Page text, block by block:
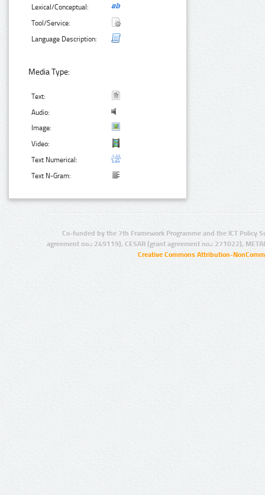
Lexical/Conceptual:
Tool/Service:
Language Description:
Media Type:
Text:
Audio:
Image:
Video:
Text Numerical:
Text N-Gram:
Co-funded by the 7th Framework Programme and the ICT Policy
agreement no.: 249119), CESAR (grant agreement no.: 271022),
Creative Commons Attribution-